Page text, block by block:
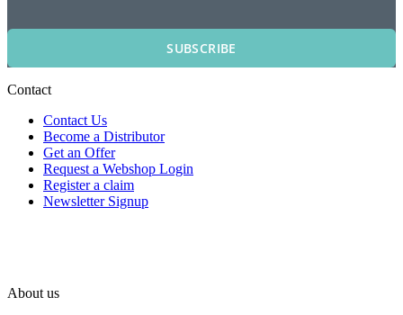
SUBSCRIBE
Contact
Contact Us
Become a Distributor
Get an Offer
Request a Webshop Login
Register a claim
Newsletter Signup
About us